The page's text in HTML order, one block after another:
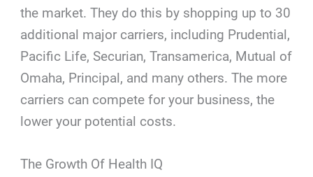
the market. They do this by shopping up to 30
additional major carriers, including Prudential,
Pacific Life, Securian, Transamerica, Mutual of
Omaha, Principal, and many others. The more
carriers can compete for your business, the
lower your potential costs.
The Growth Of Health IQ